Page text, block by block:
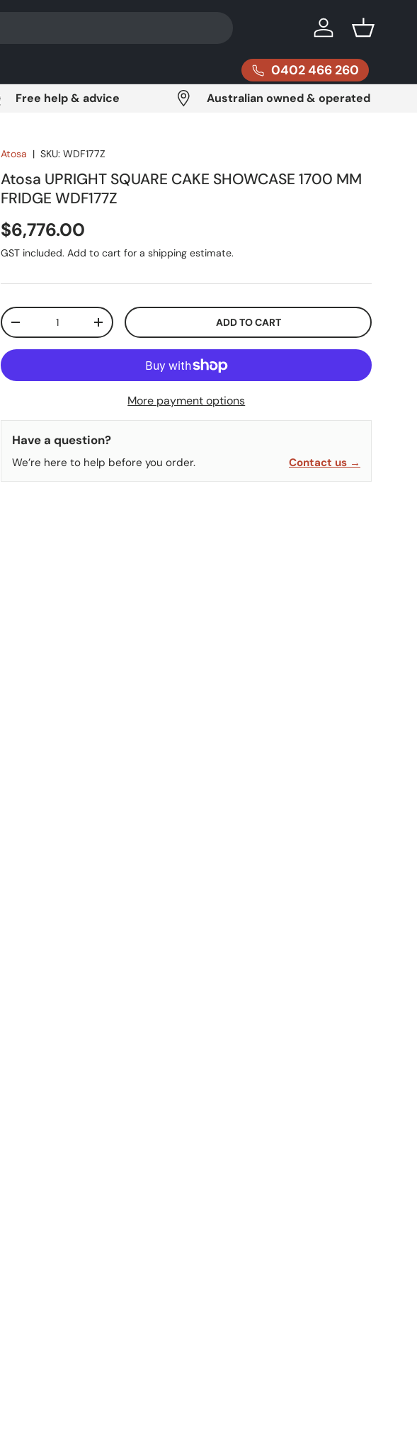
Log in Basket
0402 466 260
Free help & advice Australian owned & operated
Atosa |SKU: WDF177Z
Atosa UPRIGHT SQUARE CAKE SHOWCASE 1700 MM
FRIDGE WDF177Z
Regular price
$6,776.00
GST included. Add to cart for a shipping estimate.
Qty
DECREASE QUANTITYINCREASE QUANTITY ADD TO CART
More payment options
Have a question?
We’re here to help before you order. Contact us →